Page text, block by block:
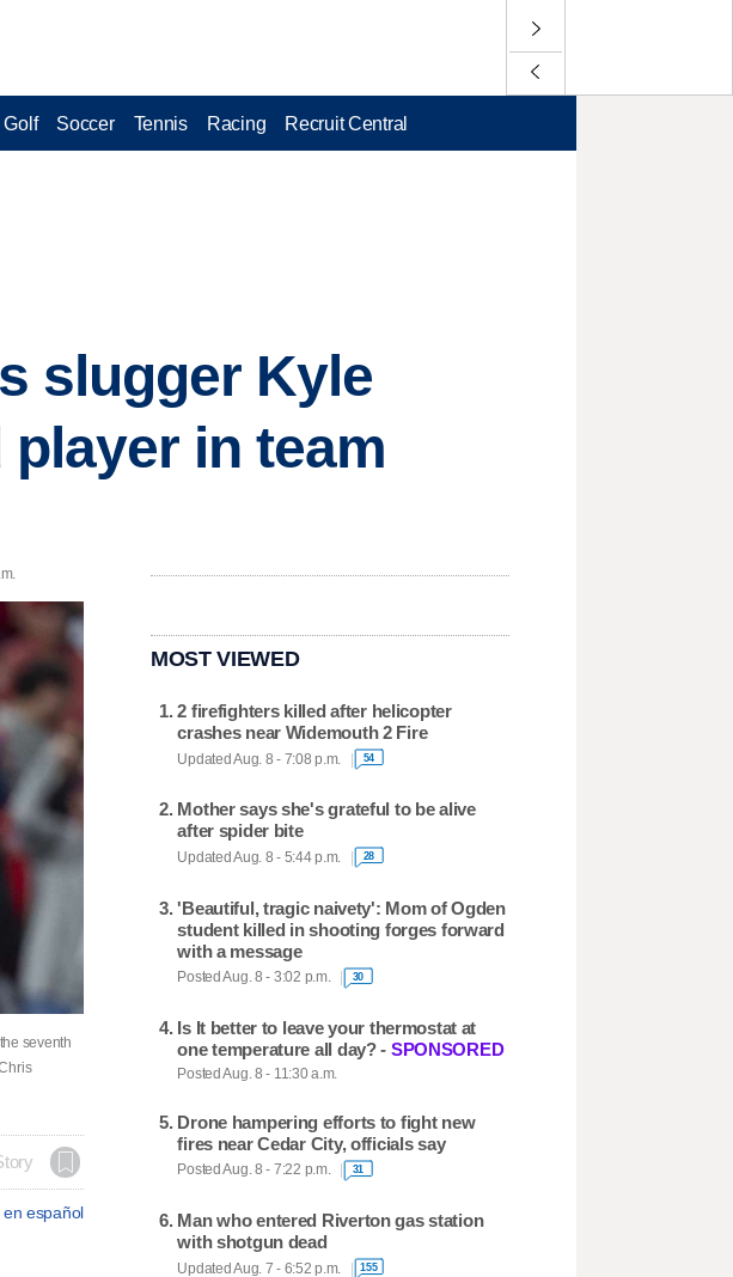
Golf Soccer Tennis Racing Recruit Central
slugger Kyle
in team
seventh
en español
MOST VIEWED
2 firefighters killed after helicopter
crashes near Widemouth 2 Fire
Updated Aug. 8 - 7:08 p.m. 54
Mother says she's grateful to be alive
after spider bite
Updated Aug. 8 - 5:44 p.m. 28
'Beautiful, tragic naivety': Mom of Ogden
student killed in shooting forges forward
with a message
Posted Aug. 8 - 3:02 p.m. 30
Is It better to leave your thermostat at
one temperature all day? - SPONSORED
Posted Aug. 8 - 11:30 a.m.
Drone hampering efforts to fight new
fires near Cedar City, officials say
Posted Aug. 8 - 7:22 p.m. 31
Man who entered Riverton gas station
with shotgun dead
Updated Aug. 7 - 6:52 p.m. 155